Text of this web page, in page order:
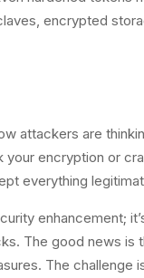
encrypted
attackers are
encryption or
everything
enhancement;
The good news is
The challenge